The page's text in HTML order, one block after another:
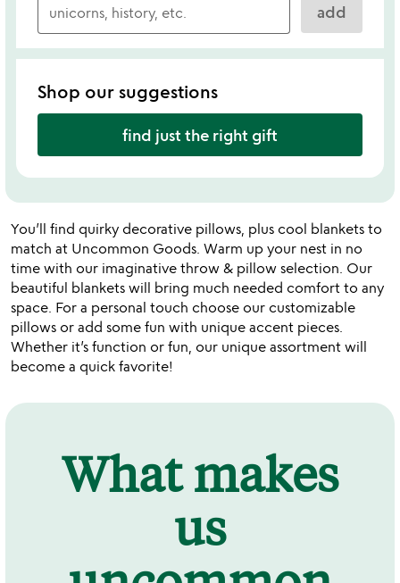
add
Shop our suggestions
find just the right gift
You’ll find quirky decorative pillows, plus cool blankets to
match at Uncommon Goods. Warm up your nest in no
time with our imaginative throw & pillow selection. Our
beautiful blankets will bring much needed comfort to any
space. For a personal touch choose our customizable
pillows or add some fun with unique accent pieces.
Whether it’s function or fun, our unique assortment will
become a quick favorite!
What makes
us